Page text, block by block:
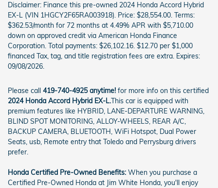
Disclaimer: Finance this pre-owned 2024 Honda Accord Hybrid
EX-L (VIN 1HGCY2F65RA003918). Price: $28,554.00. Terms:
$362.53/month for 72 months at 4.49% APR with $5,710.00
down on approved credit via American Honda Finance
Corporation. Total payments: $26,102.16. $12.70 per $1,000
financed Tax, tag, and title registration fees are extra. Expires:
09/08/2026.
Please call 419-740-4925 anytime! for more info on this certified
2024 Honda Accord Hybrid EX-L.This car is equipped with
premium features like HYBRID, LANE-DEPARTURE WARNING,
BLIND SPOT MONITORING, ALLOY-WHEELS, REAR A/C,
BACKUP CAMERA, BLUETOOTH, WiFi Hotspot, Dual Power
Seats, usb, Remote entry that Toledo and Perrysburg drivers
prefer.
Honda Certified Pre-Owned Benefits: When you purchase a
Certified Pre-Owned Honda at Jim White Honda, you'll enjoy